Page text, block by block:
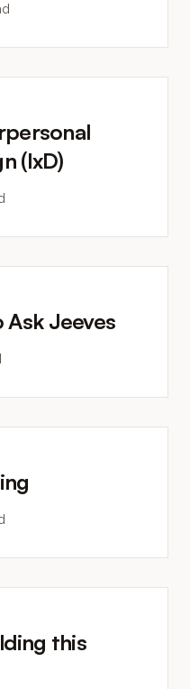
(IxD)
Ask Jeeves
this